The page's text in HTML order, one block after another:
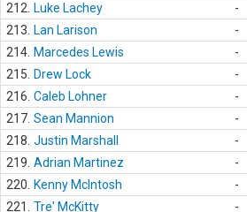
212.
Luke Lachey -
213.
Lan Larison -
214. Marcedes Lewis -
215.
Drew Lock -
216. Caleb Lohner -
217. Sean Mannion -
218. Justin Marshall -
219. Adrian Martinez -
220.
Kenny McIntosh -
221.
Tre' McKitty -